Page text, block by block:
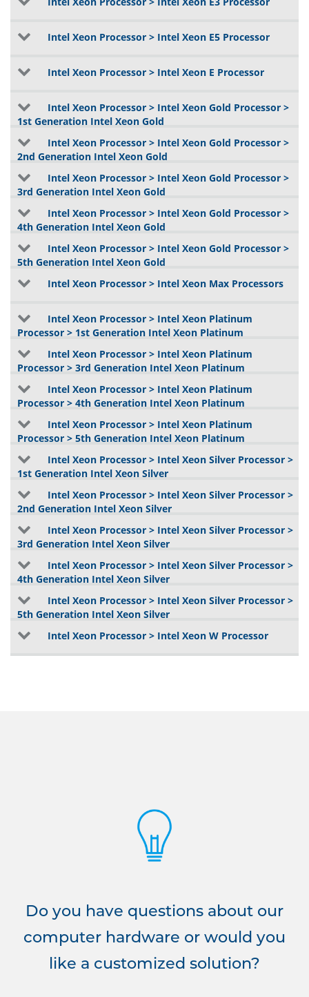
Intel Xeon Processor > Intel Xeon E5 Processor
Intel Xeon Processor > Intel Xeon E Processor
Intel Xeon Processor > Intel Xeon Gold Processor >
1st Generation Intel Xeon Gold
Intel Xeon Processor > Intel Xeon Gold Processor >
2nd Generation Intel Xeon Gold
Intel Xeon Processor > Intel Xeon Gold Processor >
3rd Generation Intel Xeon Gold
Intel Xeon Processor > Intel Xeon Gold Processor >
4th Generation Intel Xeon Gold
Intel Xeon Processor > Intel Xeon Gold Processor >
5th Generation Intel Xeon Gold
Intel Xeon Processor > Intel Xeon Max Processors
Intel Xeon Processor > Intel Xeon Platinum
Processor > 1st Generation Intel Xeon Platinum
Intel Xeon Processor > Intel Xeon Platinum
Processor > 3rd Generation Intel Xeon Platinum
Intel Xeon Processor > Intel Xeon Platinum
Processor > 4th Generation Intel Xeon Platinum
Intel Xeon Processor > Intel Xeon Platinum
Processor > 5th Generation Intel Xeon Platinum
Intel Xeon Processor > Intel Xeon Silver Processor >
1st Generation Intel Xeon Silver
Intel Xeon Processor > Intel Xeon Silver Processor >
2nd Generation Intel Xeon Silver
Intel Xeon Processor > Intel Xeon Silver Processor >
3rd Generation Intel Xeon Silver
Intel Xeon Processor > Intel Xeon Silver Processor >
4th Generation Intel Xeon Silver
Intel Xeon Processor > Intel Xeon Silver Processor >
5th Generation Intel Xeon Silver
Intel Xeon Processor > Intel Xeon W Processor
Do you have questions about our
computer hardware or would you
like a customized solution?